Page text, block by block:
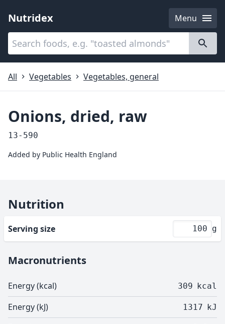
Nutridex
Menu
Categories
All
Vegetables Vegetables, general
Onions, dried, raw
13-590
Added by Public Health England
Nutrition
Serving size g
Macronutrients
Energy (kcal) 309 kcal
Energy (kJ) 1317 kJ